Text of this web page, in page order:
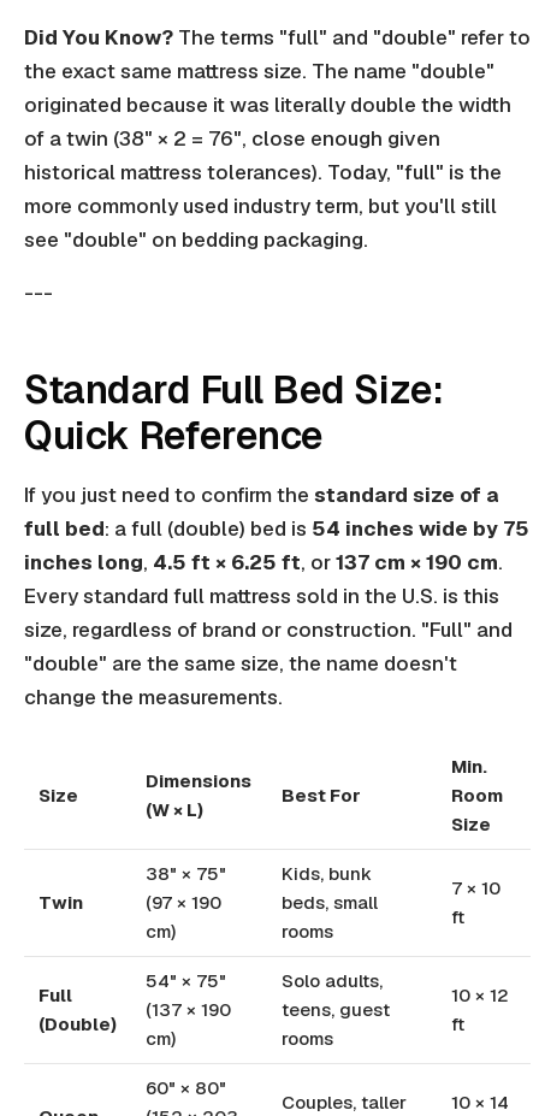
Did You Know? The terms "full" and "double" refer to
the exact same mattress size. The name "double"
originated because it was literally double the width
of a twin (38" × 2 = 76", close enough given
historical mattress tolerances). Today, "full" is the
more commonly used industry term, but you'll still
see "double" on bedding packaging.
---
Standard Full Bed Size:
Quick Reference
If you just need to confirm the standard size of a
full bed: a full (double) bed is 54 inches wide by 75
inches long, 4.5 ft × 6.25 ft, or137 cm × 190 cm.
Every standard full mattress sold in the U.S. is this
size, regardless of brand or construction. "Full" and
"double" are the same size, the name doesn't
change the measurements.
Size
Dimensions
(W × L)
Best For
Min.
Room
Size
Twin
38" × 75"
(97 × 190
cm)
Kids, bunk
beds, small
rooms
7 × 10
ft
Full
(Double)
54" × 75"
(137 × 190
cm)
Solo adults,
teens, guest
rooms
10 × 12
ft
60" × 80"
Couples, taller 10 × 14